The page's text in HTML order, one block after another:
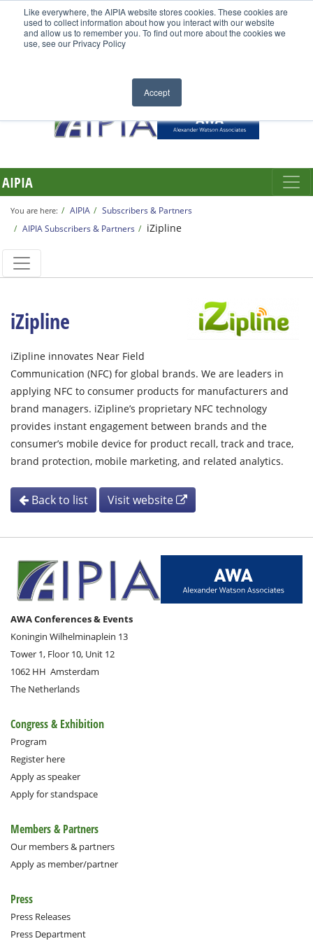
Like everywhere, the AIPIA website stores cookies. These cookies are
used to collect information about how you interact with our website
and allow us to remember you. To find out more about the cookies we
use, see our Privacy Policy
Accept
AIPIA
You are here: AIPIA
Subscribers & Partners
AIPIA Subscribers & Partners
iZipline
iZipline
iZipline innovates Near Field
Communication (NFC) for global brands. We are leaders in
applying NFC to consumer products for manufacturers and
brand managers. iZipline’s proprietary NFC technology
provides instant engagement between brands and the
consumer’s mobile device for product recall, track and trace,
brand protection, mobile marketing, and related analytics.
Back to list Visit website
AWA Conferences & Events
Koningin Wilhelminaplein 13
Tower 1, Floor 10, Unit 12
1062 HH Amsterdam
The Netherlands
Congress & Exhibition
Program
Register here
Apply as speaker
Apply for standspace
Members & Partners
Our members & partners
Apply as member/partner
Press
Press Releases
Press Department